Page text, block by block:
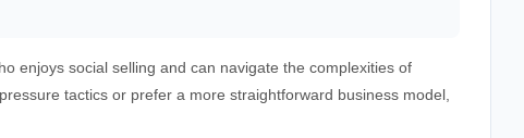
enjoys social selling and can navigate the complexities of
tactics or prefer a more straightforward business model,